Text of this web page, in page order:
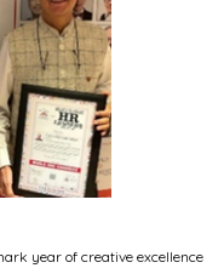
year of creative excellence